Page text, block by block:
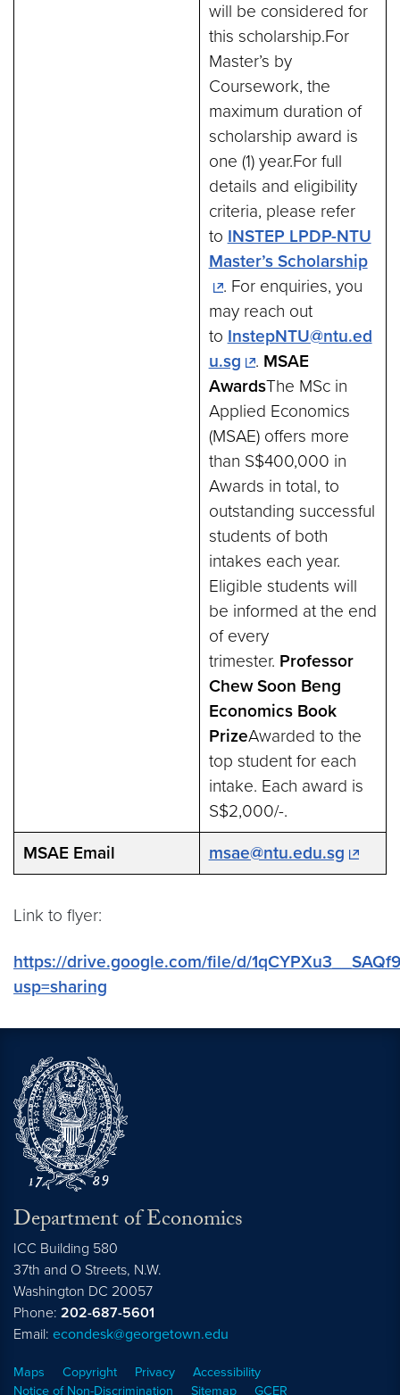
will be considered for
this scholarship.For
Master’s by
Coursework, the
maximum duration of
scholarship award is
one (1) year.For full
details and eligibility
criteria, please refer
to INSTEP LPDP-NTU
Master’s Scholarship
. For enquiries, you
may reach out
to InstepNTU@ntu.ed
u.sg
. MSAE
AwardsThe MSc in
Applied Economics
(MSAE) offers more
than S$400,000 in
Awards in total, to
outstanding successful
students of both
intakes each year.
Eligible students will
be informed at the end
of every
trimester. Professor
Chew Soon Beng
Economics Book
PrizeAwarded to the
top student for each
intake. Each award is
S$2,000/-.
MSAE Email msae@ntu.edu.sg
Link to flyer:
https://drive.google.com/file/d/
usp=sharing
Department of Economics
ICC Building 580
37th and O Streets, N.W.
Washington DC 20057
Phone: 202-687-5601
Email: econdesk@georgetown.edu
Maps Copyright Privacy
Accessibility
Notice of Non-Discrimination
Sitemap GCER